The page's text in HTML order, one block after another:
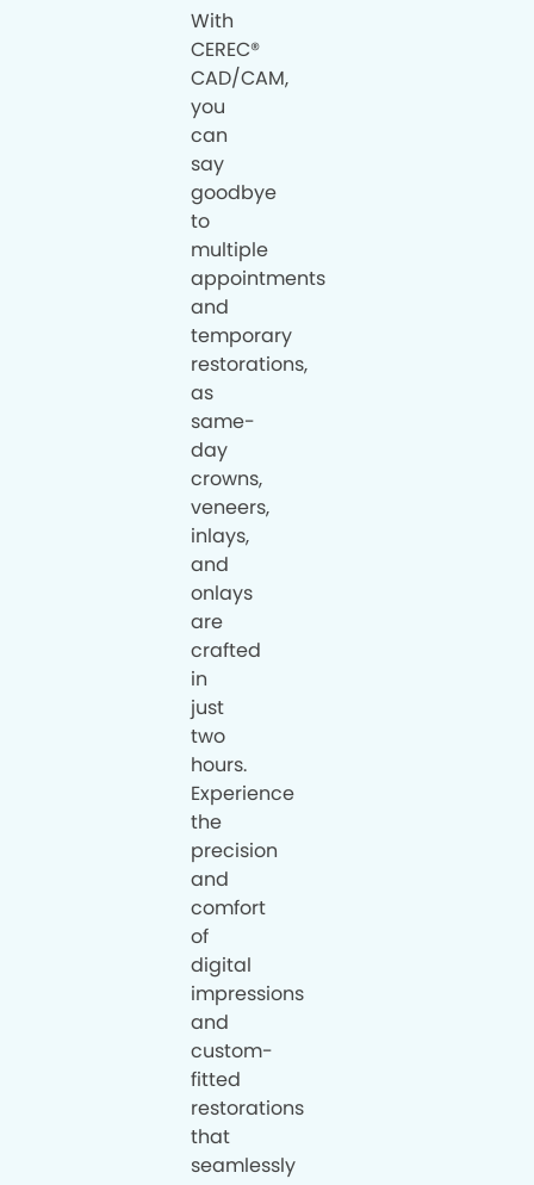
With
CEREC®
CAD/CAM,
you
can
say
goodbye
to
multiple
appointments
and
temporary
restorations,
as
same-
day
crowns,
veneers,
inlays,
and
onlays
are
crafted
in
just
two
hours.
Experience
the
precision
and
comfort
of
digital
impressions
and
custom-
fitted
restorations
that
seamlessly